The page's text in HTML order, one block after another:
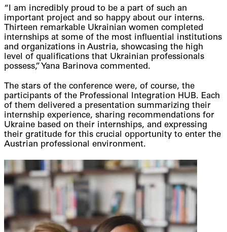
“I am incredibly proud to be a part of such an
important project and so happy about our interns.
Thirteen remarkable Ukrainian women completed
internships at some of the most influential institutions
and organizations in Austria, showcasing the high
level of qualifications that Ukrainian professionals
possess,” Yana Barinova commented.
The stars of the conference were, of course, the
participants of the Professional Integration HUB. Each
of them delivered a presentation summarizing their
internship experience, sharing recommendations for
Ukraine based on their internships, and expressing
their gratitude for this crucial opportunity to enter the
Austrian professional environment.